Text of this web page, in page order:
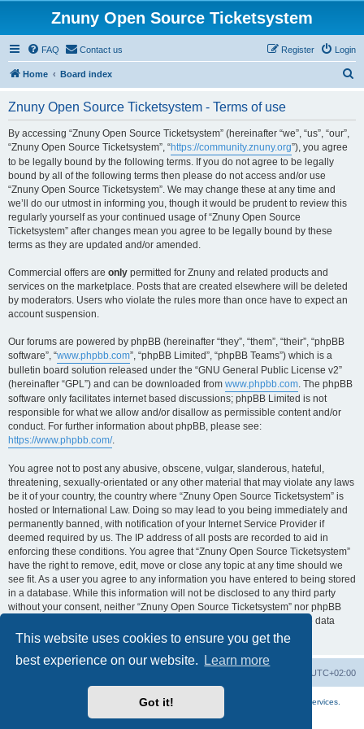
This website uses cookies to ensure you get the
best experience on our website.
Learn more
Got it!
Znuny Open Source Ticketsystem
FAQ Contact us Login
Register
Home Board index
Znuny Open Source Ticketsystem - Terms of use
By accessing “Znuny Open Source Ticketsystem” (hereinafter “we”, “us”, “our”,
“Znuny Open Source Ticketsystem”, “https://community.znuny.org”), you agree
to be legally bound by the following terms. If you do not agree to be legally
bound by all of the following terms then please do not access and/or use
“Znuny Open Source Ticketsystem”. We may change these at any time and
we’ll do our utmost in informing you, though it would be prudent to review this
regularly yourself as your continued usage of “Znuny Open Source
Ticketsystem” after changes mean you agree to be legally bound by these
terms as they are updated and/or amended.
Commercial offers are only permitted for Znuny and related products and
services on the marketplace. Posts that are created elsewhere will be deleted
by moderators. Users who violate the rules more than once have to expect an
account suspension.
Our forums are powered by phpBB (hereinafter “they”, “them”, “their”, “phpBB
software”, “www.phpbb.com”, “phpBB Limited”, “phpBB Teams”) which is a
bulletin board solution released under the “GNU General Public License v2”
(hereinafter “GPL”) and can be downloaded from www.phpbb.com. The phpBB
software only facilitates internet based discussions; phpBB Limited is not
responsible for what we allow and/or disallow as permissible content and/or
conduct. For further information about phpBB, please see:
https://www.phpbb.com/.
You agree not to post any abusive, obscene, vulgar, slanderous, hateful,
threatening, sexually-orientated or any other material that may violate any laws
be it of your country, the country where “Znuny Open Source Ticketsystem” is
hosted or International Law. Doing so may lead to you being immediately and
permanently banned, with notification of your Internet Service Provider if
deemed required by us. The IP address of all posts are recorded to aid in
enforcing these conditions. You agree that “Znuny Open Source Ticketsystem”
have the right to remove, edit, move or close any topic at any time should we
see fit. As a user you agree to any information you have entered to being stored
in a database. While this information will not be disclosed to any third party
without your consent, neither “Znuny Open Source Ticketsystem” nor phpBB
shall be held responsible for any hacking attempt that may lead to the data
being compromised.
UTC+02:00
More about the open source ticketsystem Znuny
available professional services.
Powered by
® Forum Software © phpBB Limited